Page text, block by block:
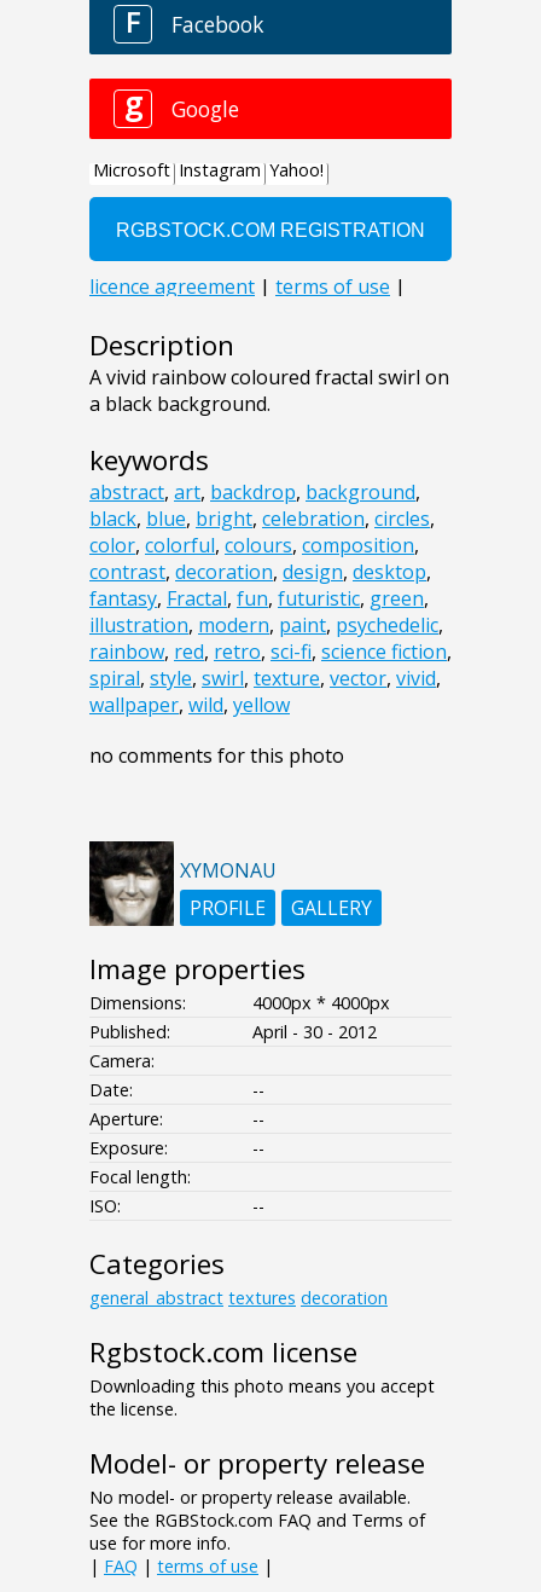
Description
A vivid rainbow coloured fractal swirl on
a black background.
keywords
abstract, art, backdrop, background,
black, blue, bright, celebration, circles,
color, colorful, colours, composition,
contrast, decoration, design, desktop,
fantasy, Fractal, fun, futuristic, green,
illustration, modern, paint, psychedelic,
rainbow, red, retro, sci-fi, science fiction,
spiral, style, swirl, texture, vector, vivid,
wallpaper, wild, yellow
no comments for this photo
XYMONAU
PROFILE
GALLERY
Image properties
Dimensions:
4000px * 4000px
Published:
April - 30 - 2012
Camera:
Date:
--
Aperture:
--
Exposure:
--
Focal length:
ISO:
--
Categories
general_abstract textures decoration
Rgbstock.com license
Downloading this photo means you accept
the license.
Model- or property release
No model- or property release available.
See the RGBStock.com FAQ and Terms of
use for more info.
| FAQ | terms of use |